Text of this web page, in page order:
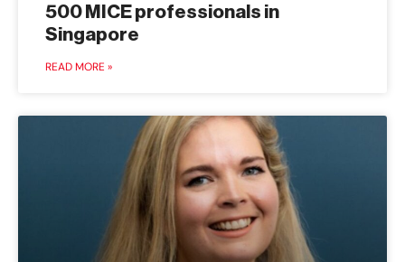
500 MICE professionals in
Singapore
READ MORE »